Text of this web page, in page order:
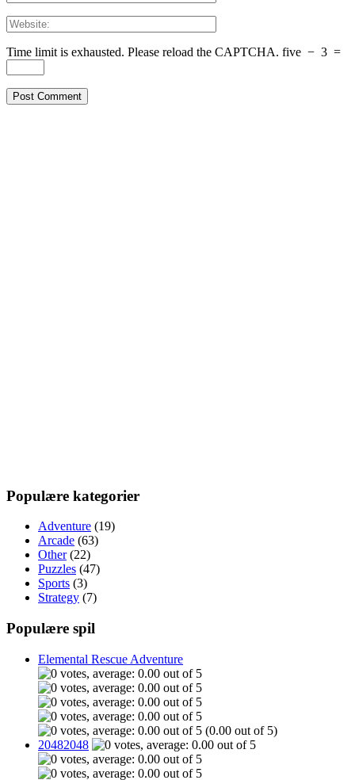
Time limit is exhausted. Please reload the CAPTCHA. five − 3 =
Populære kategorier
Adventure (19)
Arcade (63)
Other(22)
Puzzles (47)
Sports (3)
Strategy (7)
Populære spil
Elemental Rescue Adventure
(0.00 out of 5)
20482048